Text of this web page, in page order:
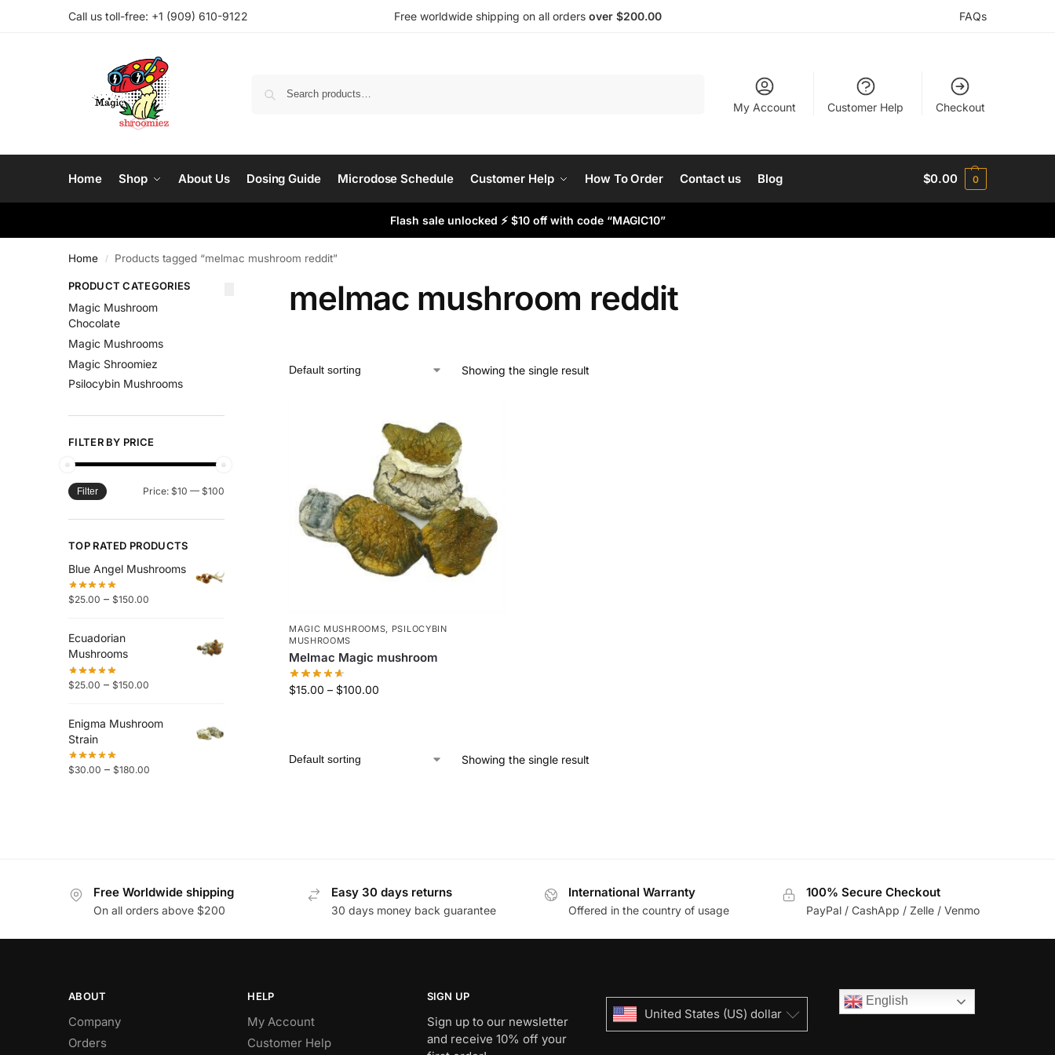
Call us toll-free: ‪ +1 (909) 610-9122‬ Free worldwide shipping on all orders over $200.00 FAQs
My Account Customer Help Checkout
Home Shop About Us Dosing Guide Microdose Schedule Customer Help How To Order Contact us Blog $0.00 0
Flash sale unlocked ⚡ $10 off with code “MAGIC10”
Home / Products tagged “melmac mushroom reddit”
melmac mushroom reddit
Showing the single result
MAGIC MUSHROOMS, PSILOCYBIN
MUSHROOMS
Melmac Magic mushroom
$15.00 – $100.00
Showing the single result
PRODUCT CATEGORIES
Magic Mushroom
Chocolate
Magic Mushrooms
Magic Shroomiez
Psilocybin Mushrooms
FILTER BY PRICE
Filter Price: $10 — $100
TOP RATED PRODUCTS
Blue Angel Mushrooms
$25.00 – $150.00
Ecuadorian
Mushrooms
$25.00 – $150.00
Enigma Mushroom
Strain
$30.00 – $180.00
Free Worldwide shipping
On all orders above $200
Easy 30 days returns
30 days money back guarantee
International Warranty
Offered in the country of usage
100% Secure Checkout
PayPal / CashApp / Zelle / Venmo
ABOUT
Company
Orders
HELP
My Account
Customer Help
SIGN UP
Sign up to our newsletter
and receive 10% off your
United States (US) dollar
English